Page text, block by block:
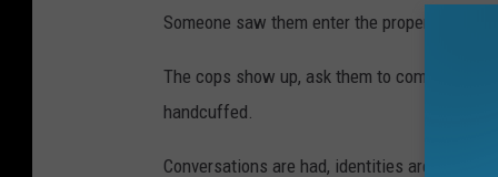
Someone saw them enter the property and
The cops show up, ask them to come out of
handcuffed.
Conversations are had, identities are